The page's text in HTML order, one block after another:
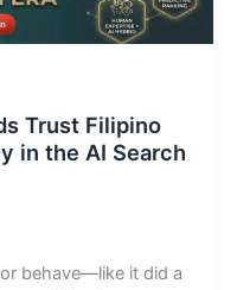
Trust Filipino
in the AI Search
behave—like it did a